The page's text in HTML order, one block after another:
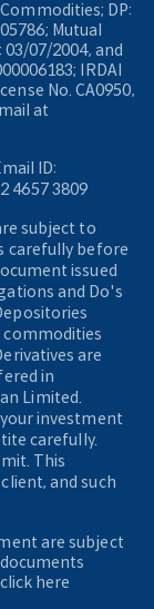
Commodities; DP:
Mutual
07/2004, and
IRDAI
No. CA0950,
at
ID:
4657 3809
subject to
carefully before
issued
and Do's
commodities
are
in
Limited.
investment
carefully.
This
and such
are subject
here